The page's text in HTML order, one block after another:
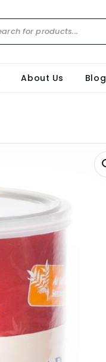
About Us Blog